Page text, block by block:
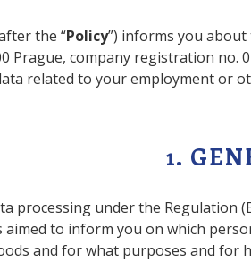
the “Policy”) informs you
Prague, company registration no.
related to your employment or
1.
processing under the Regulation
aimed to inform you on which
and for what purposes and for